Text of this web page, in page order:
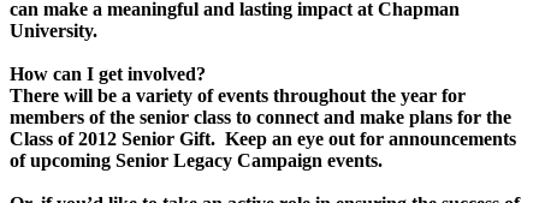
can make a meaningful and lasting impact at Chapman
University.
How can I get involved?
There will be a variety of events throughout the year for
members of the senior class to connect and make plans for the
Class of 2012 Senior Gift. Keep an eye out for announcements
of upcoming Senior Legacy Campaign events.